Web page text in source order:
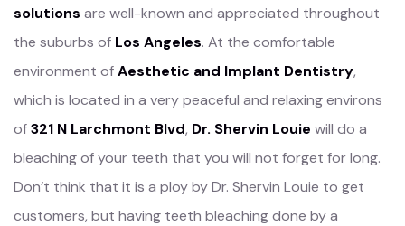
solutions are well-known and appreciated throughout
the suburbs of Los Angeles. At the comfortable
environment ofAesthetic and Implant Dentistry,
which is located in a very peaceful and relaxing environs
of321 N Larchmont Blvd, Dr. Shervin Louie will do a
bleaching of your teeth that you will not forget for long.
Don’t think that it is a ploy by Dr. Shervin Louie to get
customers, but having teeth bleaching done by a